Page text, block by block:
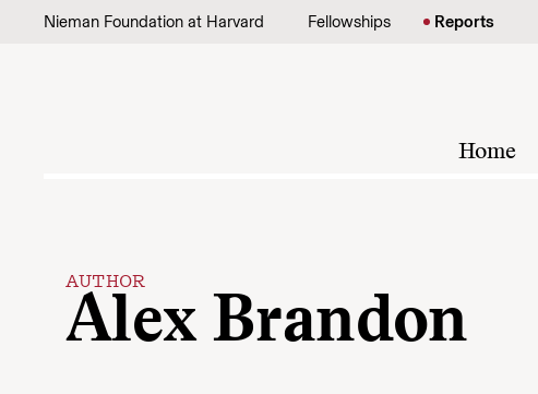
Skip to content
Nieman Foundation at Harvard Fellowships Reports
Home
AUTHOR
Alex Brandon